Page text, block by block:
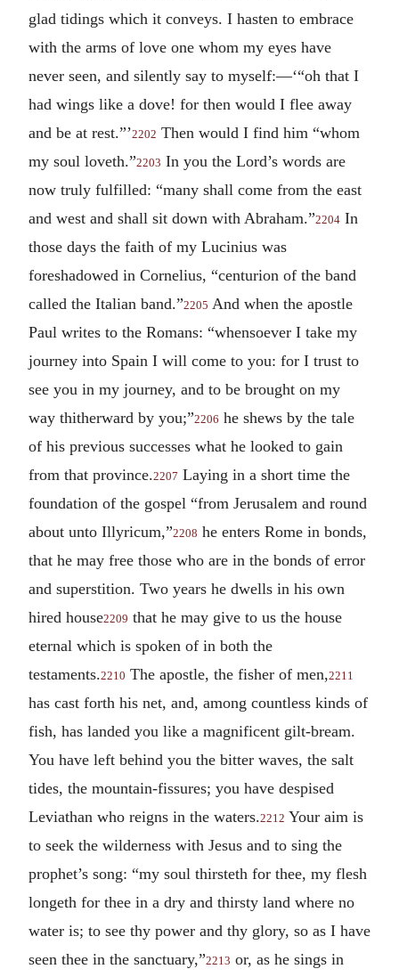
glad tidings which it conveys. I hasten to embrace
with the arms of love one whom my eyes have
never seen, and silently say to myself:—‘“oh that I
had wings like a dove! for then would I flee away
and be at rest.”’2202 Then would I find him “whom
my soul loveth.”2203 In you the Lord’s words are
now truly fulfilled: “many shall come from the east
and west and shall sit down with Abraham.”2204 In
those days the faith of my Lucinius was
foreshadowed in Cornelius, “centurion of the band
called the Italian band.”2205 And when the apostle
Paul writes to the Romans: “whensoever I take my
journey into Spain I will come to you: for I trust to
see you in my journey, and to be brought on my
way thitherward by you;”2206 he shews by the tale
of his previous successes what he looked to gain
from that province.2207 Laying in a short time the
foundation of the gospel “from Jerusalem and round
about unto Illyricum,”2208 he enters Rome in bonds,
that he may free those who are in the bonds of error
and superstition. Two years he dwells in his own
hired house2209 that he may give to us the house
eternal which is spoken of in both the
testaments.2210 The apostle, the fisher of men,2211
has cast forth his net, and, among countless kinds of
fish, has landed you like a magnificent gilt-bream.
You have left behind you the bitter waves, the salt
tides, the mountain-fissures; you have despised
Leviathan who reigns in the waters.2212 Your aim is
to seek the wilderness with Jesus and to sing the
prophet’s song: “my soul thirsteth for thee, my flesh
longeth for thee in a dry and thirsty land where no
water is; to see thy power and thy glory, so as I have
seen thee in the sanctuary,”2213 or, as he sings in